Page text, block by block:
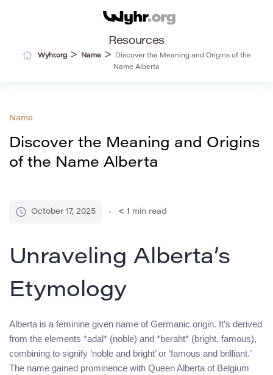
Resources
Wyhr.org> Name>
Discover the Meaning and Origins of the
Name Alberta
Name
Discover the Meaning and Origins
of the Name Alberta
October 17, 2025 < 1 min read
Unraveling Alberta’s
Etymology
Alberta is a feminine given name of Germanic origin. It’s derived
from the elements *adal* (noble) and *beraht* (bright, famous),
combining to signify ‘noble and bright’ or ‘famous and brilliant.’
The name gained prominence with Queen Alberta of Belgium